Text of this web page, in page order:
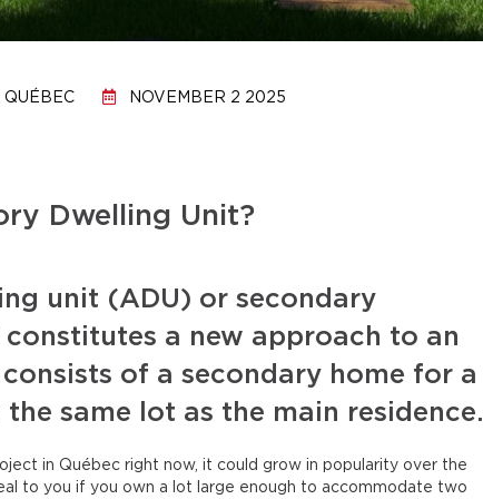
QUÉBEC NOVEMBER 2 2025
Dwelling Unit?
unit (ADU) or secondary
a new approach to an
of a secondary home for a
same lot as the main residence.
in Québec right now, it could grow in popularity over the
to you if you own a lot large enough to accommodate two